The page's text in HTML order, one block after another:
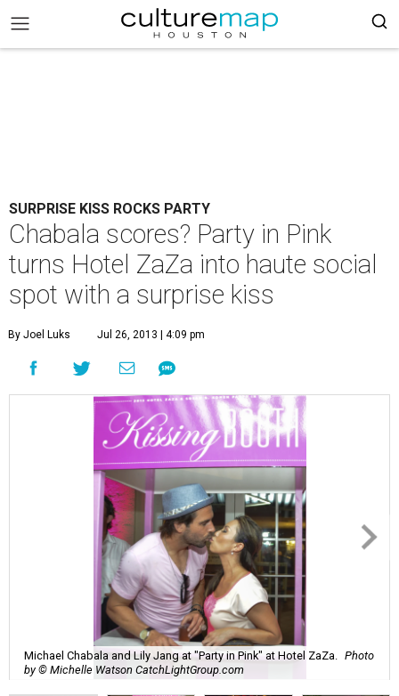
SURPRISE KISS ROCKS PARTY
Chabala scores? Party in Pink
turns Hotel ZaZa into haute social
spot with a surprise kiss
By Joel Luks Jul 26, 2013 | 4:09 pm
Michael Chabala and Lily Jang at "Party in Pink" at Hotel ZaZa.
Photo
by © Michelle Watson CatchLightGroup.com